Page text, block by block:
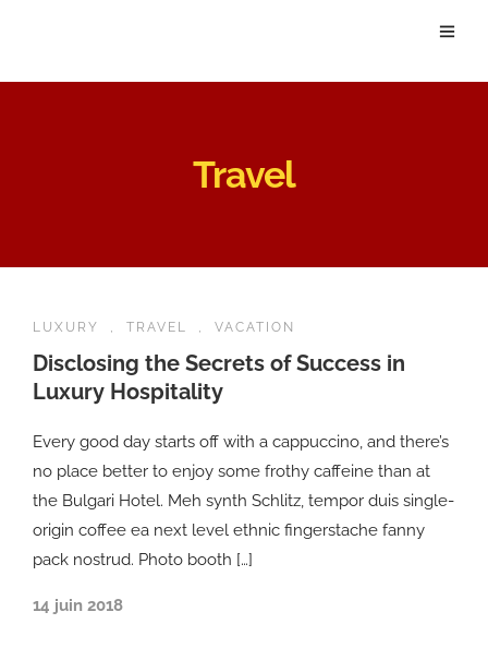
Travel
LUXURY , TRAVEL , VACATION
Disclosing the Secrets of Success in
Luxury Hospitality
Every good day starts off with a cappuccino, and there’s
no place better to enjoy some frothy caffeine than at
the Bulgari Hotel. Meh synth Schlitz, tempor duis single-
origin coffee ea next level ethnic fingerstache fanny
pack nostrud. Photo booth […]
14 juin 2018